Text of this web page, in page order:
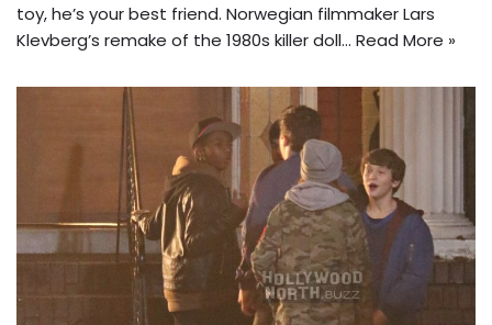
toy, he’s your best friend. Norwegian filmmaker Lars
Klevberg’s remake of the 1980s killer doll… Read More »